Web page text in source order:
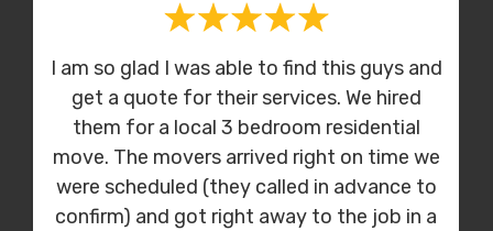
I am so glad I was able to find this guys and
get a quote for their services. We hired
them for a local 3 bedroom residential
move. The movers arrived right on time we
were scheduled (they called in advance to
confirm) and got right away to the job in a